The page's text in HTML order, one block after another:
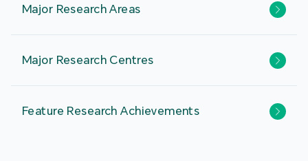
Major Research Areas
Major Research Centres
Feature Research Achievements